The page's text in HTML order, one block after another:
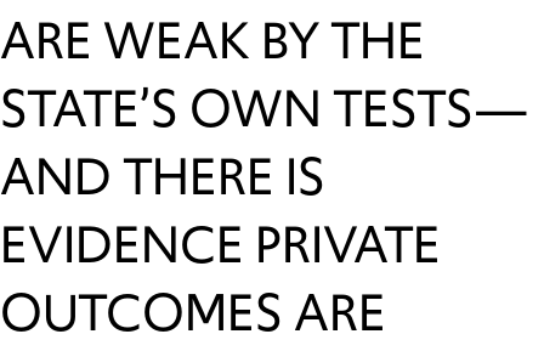
ARE WEAK BY THE
STATE’S OWN TESTS—
AND THERE IS
EVIDENCE PRIVATE
OUTCOMES ARE